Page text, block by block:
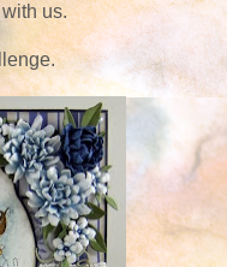
us.